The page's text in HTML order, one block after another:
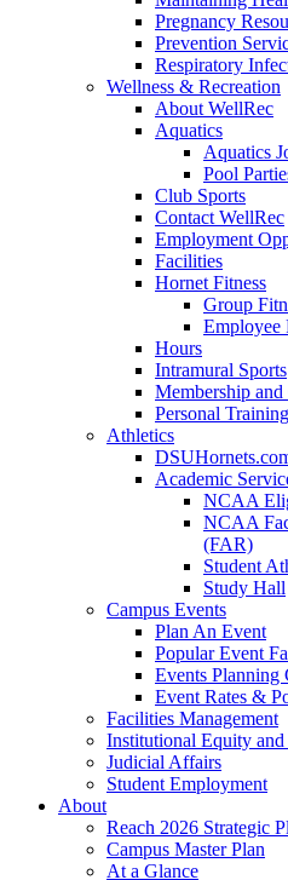
Pregnancy
Prevention
Respiratory
Wellness & Recreation
About WellRec
Aquatics
Aquatics
Pool
Club Sports
Contact WellRec
Employment
Facilities
Hornet Fitness
Group
Employee
Hours
Intramural Sports
Membership
Personal Training
Athletics
Academic
NCAA
NCAA
(FAR)
Student
Study Hall
Campus Events
Plan An Event
Popular Event
Events Planning
Event Rates &
Facilities Management
Institutional Equity
Judicial Affairs
Student Employment
About
Reach 2026 Strategic
Campus Master Plan
At a Glance